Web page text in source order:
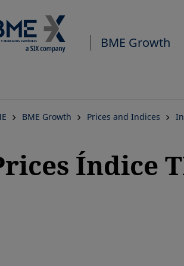
BME Growth
BME Growth Prices and Indices
Índice